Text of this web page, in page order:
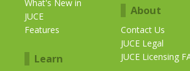
What's New in
JUCE
Features
Learn
About
Contact Us
JUCE Legal
JUCE Licensing